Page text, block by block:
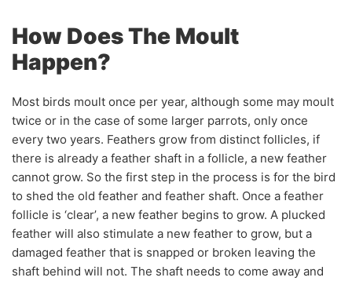
How Does The Moult
Happen?
Most birds moult once per year, although some may moult
twice or in the case of some larger parrots, only once
every two years. Feathers grow from distinct follicles, if
there is already a feather shaft in a follicle, a new feather
cannot grow. So the first step in the process is for the bird
to shed the old feather and feather shaft. Once a feather
follicle is ‘clear’, a new feather begins to grow. A plucked
feather will also stimulate a new feather to grow, but a
damaged feather that is snapped or broken leaving the
shaft behind will not. The shaft needs to come away and